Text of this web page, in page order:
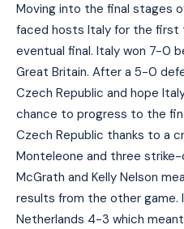
Moving into the final stages
faced hosts Italy for the first
eventual final. Italy won 7-0
Great Britain. After a 5-0
Czech Republic and hope
chance to progress to the
Czech Republic thanks to a
Monteleone and three strike-
McGrath and Kelly Nelson
results from the other game.
Netherlands 4-3 which